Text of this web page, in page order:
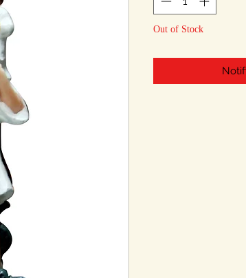
Out of Stock